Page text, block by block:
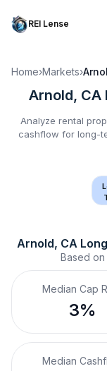
REI Lense
Home›Markets›
Arnold, CA
Analyze rental
cashflow for long-
Arnold, CA
Based on
Median Cap
3%
Median